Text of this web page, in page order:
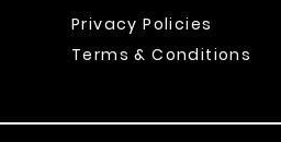
Privacy Policies
Terms & Conditions